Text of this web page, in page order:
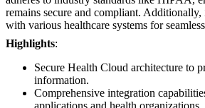
remains secure and compliant.
with various healthcare systems for
Highlights:
Secure Health Cloud architecture to
information.
Comprehensive integration
applications and health organizations.